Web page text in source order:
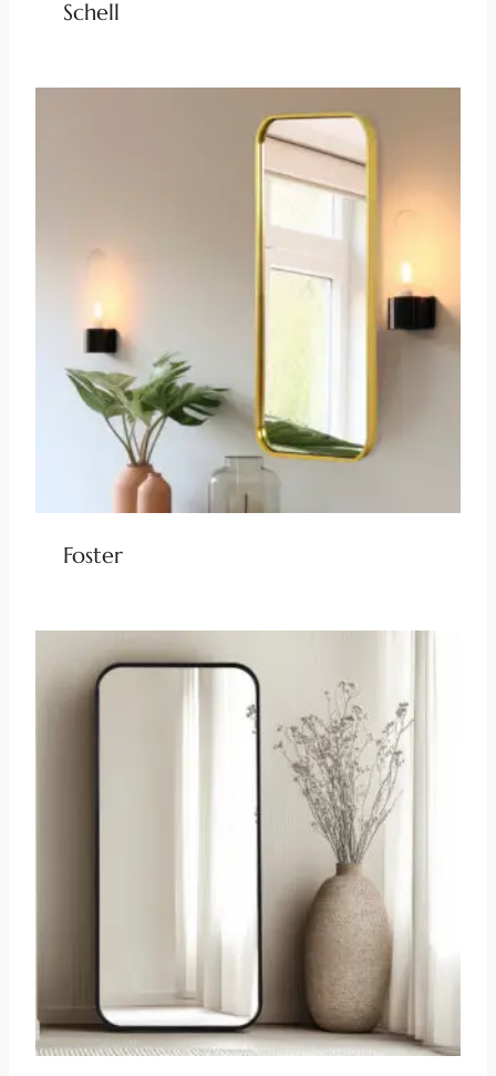
Schell
Foster